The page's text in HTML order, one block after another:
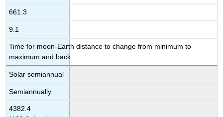
661.3
9.1
Time for moon-Earth distance to change from minimum to
maximum and back
Solar semiannual
Semiannually
4382.4